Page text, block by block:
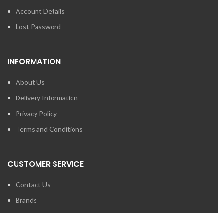
Account Details
Lost Password
INFORMATION
About Us
Delivery Information
Privacy Policy
Terms and Conditions
CUSTOMER SERVICE
Contact Us
Brands